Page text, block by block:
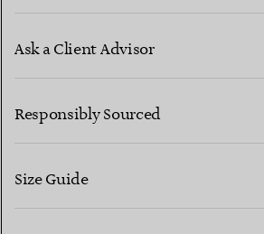
Ask a Client Advisor
CONTACT US
Responsibly Sourced
Size Guide